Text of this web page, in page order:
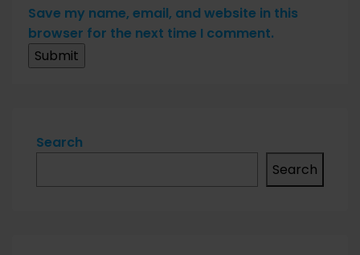
Save my name, email, and website in this
browser for the next time I comment.
Search
Search